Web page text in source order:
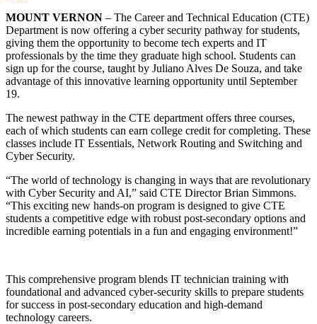
MOUNT VERNON – The Career and Technical Education (CTE)
Department is now offering a cyber security pathway for students,
giving them the opportunity to become tech experts and IT
professionals by the time they graduate high school. Students can
sign up for the course, taught by Juliano Alves De Souza, and take
advantage of this innovative learning opportunity until September
19.
The newest pathway in the CTE department offers three courses,
each of which students can earn college credit for completing. These
classes include IT Essentials, Network Routing and Switching and
Cyber Security.
“The world of technology is changing in ways that are revolutionary
with Cyber Security and AI,” said CTE Director Brian Simmons.
“This exciting new hands-on program is designed to give CTE
students a competitive edge with robust post-secondary options and
incredible earning potentials in a fun and engaging environment!”
This comprehensive program blends IT technician training with
foundational and advanced cyber-security skills to prepare students
for success in post-secondary education and high-demand
technology careers.